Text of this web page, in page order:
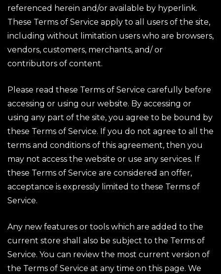
referenced herein and/or available by hyperlink.
These Terms of Service apply to all users of the site,
including without limitation users who are browsers,
vendors, customers, merchants, and/ or
contributors of content.
Please read these Terms of Service carefully before
accessing or using our website. By accessing or
using any part of the site, you agree to be bound by
these Terms of Service. If you do not agree to all the
terms and conditions of this agreement, then you
may not access the website or use any services. If
these Terms of Service are considered an offer,
acceptance is expressly limited to these Terms of
Service.
Any new features or tools which are added to the
current store shall also be subject to the Terms of
Service. You can review the most current version of
the Terms of Service at any time on this page. We